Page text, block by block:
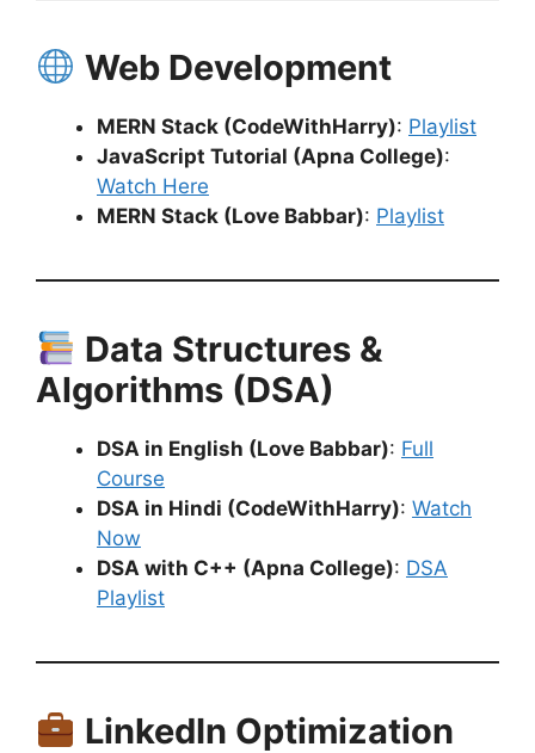
Web Development
MERN Stack (CodeWithHarry): Playlist
JavaScript Tutorial (Apna College):
Watch Here
MERN Stack (Love Babbar): Playlist
Data Structures &
Algorithms (DSA)
DSA in English (Love Babbar): Full
Course
DSA in Hindi (CodeWithHarry): Watch
Now
DSA with C++ (Apna College): DSA
Playlist
LinkedIn Optimization